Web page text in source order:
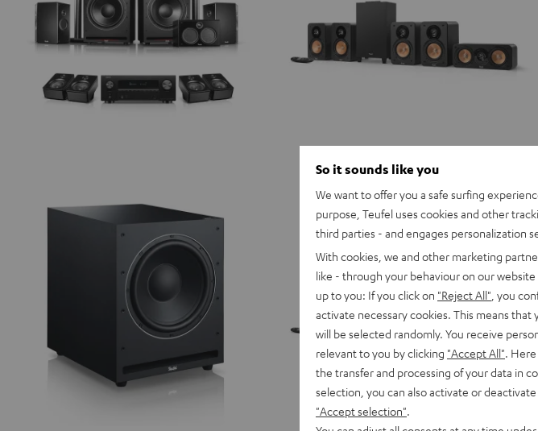
So it sounds like you
We want to offer you a safe surfing
purpose, Teufel uses cookies and other
third parties - and engages personalization
With cookies, we and other marketing
like - through your behaviour on our
up to you: If you click on "Reject All" , you
activate necessary cookies. This means
will be selected randomly. You receive
relevant to you by clicking "Accept All" .
the transfer and processing of your data in
selection, you can also activate or
"Accept selection"